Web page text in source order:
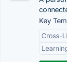
Key
Cross-